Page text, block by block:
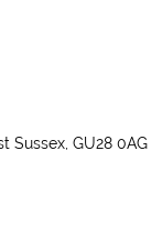
Sussex, GU28 0AG